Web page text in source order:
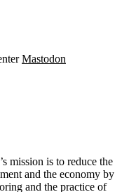
Mastodon
mission is to reduce the
and the economy by
and the practice of